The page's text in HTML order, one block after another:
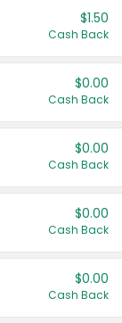
$1.50
Cash Back
$0.00
Cash Back
$0.00
Cash Back
$0.00
Cash Back
$0.00
Cash Back